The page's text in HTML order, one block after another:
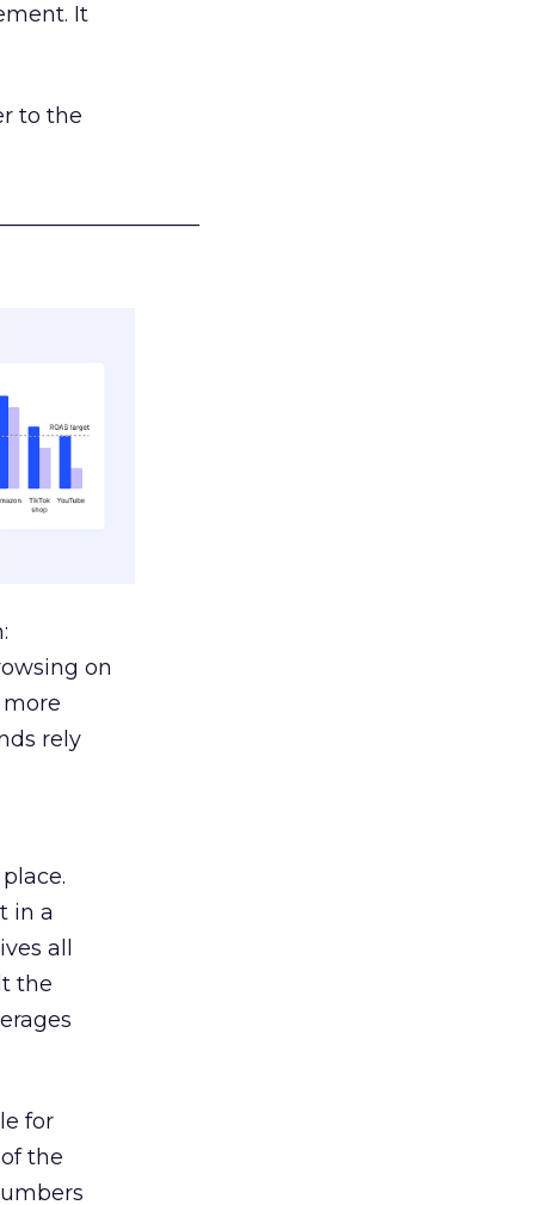
It
to the
on
rely
in a
all
the
for
the